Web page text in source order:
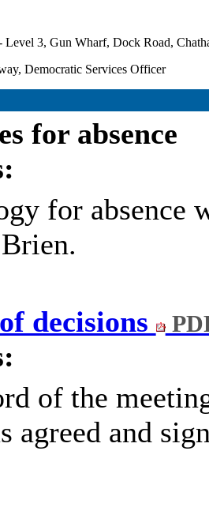
Level 3, Gun Wharf, Dock Road,
Democratic Services Officer
for absence
for absence
decisions
of the
agreed and